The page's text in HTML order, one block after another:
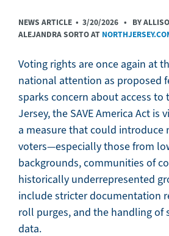
NEWS ARTICLE • 3/20/2026 • BY
ALEJANDRA SORTO AT
Voting rights are once again at
national attention as proposed
sparks concern about access
Jersey, the SAVE America Act is
a measure that could introduce
voters—especially those from
backgrounds, communities of
historically underrepresented
include stricter documentation
roll purges, and the handling of
data.